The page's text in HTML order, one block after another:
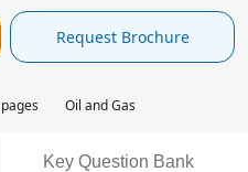
Request Brochure
Oil and Gas
Key Question Bank